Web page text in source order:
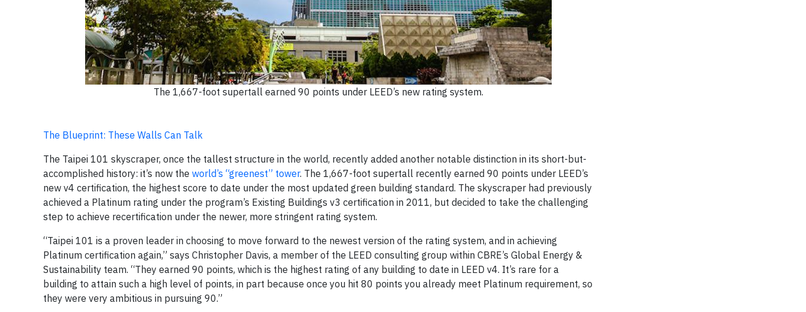
The 1,667-foot supertall earned 90 points under LEED’s new rating system.
The Blueprint: These Walls Can Talk
The Taipei 101 skyscraper, once the tallest structure in the world, recently added another notable distinction in its short-but-
accomplished history: it’s now the world’s “greenest” tower. The 1,667-foot supertall recently earned 90 points under LEED’s
new v4 certification, the highest score to date under the most updated green building standard. The skyscraper had previously
achieved a Platinum rating under the program’s Existing Buildings v3 certification in 2011, but decided to take the challenging
step to achieve recertification under the newer, more stringent rating system.
“Taipei 101 is a proven leader in choosing to move forward to the newest version of the rating system, and in achieving
Platinum certification again,” says Christopher Davis, a member of the LEED consulting group within CBRE’s Global Energy &
Sustainability team. “They earned 90 points, which is the highest rating of any building to date in LEED v4. It’s rare for a
building to attain such a high level of points, in part because once you hit 80 points you already meet Platinum requirement, so
they were very ambitious in pursuing 90.”